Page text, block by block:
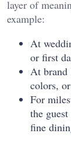
layer of
example:
At
or first
At brand
colors,
For
the
fine